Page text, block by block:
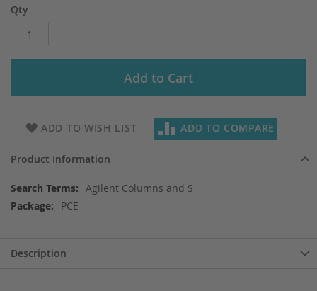
Qty
Add to Cart
ADD TO WISH LIST ADD TO COMPARE
Product Information
More
Information
Agilent Columns and S
PCE
Description